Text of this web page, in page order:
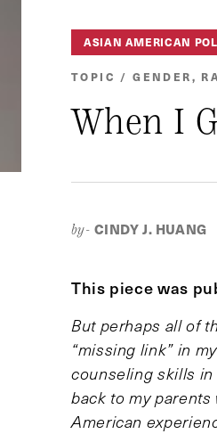
ASIAN AMERICAN
TOPIC / GENDER,
When I
by- CINDY J. HUANG
This piece was
But perhaps all of
“missing link” in
counseling skills in
back to my
American